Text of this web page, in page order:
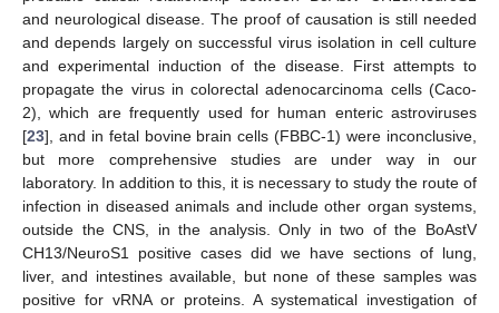
and neurological disease. The proof of causation is still needed
and depends largely on successful virus isolation in cell culture
and experimental induction of the disease. First attempts to
propagate the virus in colorectal adenocarcinoma cells (Caco-
2), which are frequently used for human enteric astroviruses
[23], and in fetal bovine brain cells (FBBC-1) were inconclusive,
but more comprehensive studies are under way in our
laboratory. In addition to this, it is necessary to study the route of
infection in diseased animals and include other organ systems,
outside the CNS, in the analysis. Only in two of the BoAstV
CH13/NeuroS1 positive cases did we have sections of lung,
liver, and intestines available, but none of these samples was
positive for vRNA or proteins. A systematical investigation of